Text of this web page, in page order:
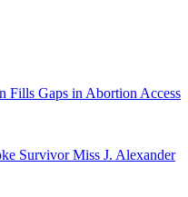
Fills Gaps in Abortion Access
Survivor Miss J. Alexander